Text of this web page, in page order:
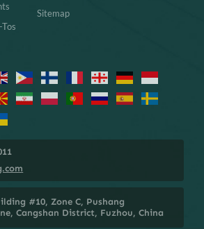
Sitemap
#10, Zone C, Pushang
Cangshan District, Fuzhou, China